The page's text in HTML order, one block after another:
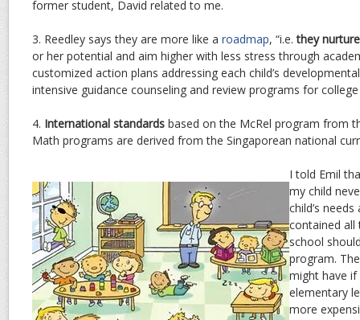
former student, David related to me.
3. Reedley says they are more like a roadmap, “i.e.they
or her potential and aim higher with less stress through
customized action plans addressing each child’s
intensive guidance counseling and review programs for
4. International standards based on the McRel program from
Math programs are derived from the Singaporean national
I told Emil
my child
child’s
contained
school
program.
might have
elementary
more